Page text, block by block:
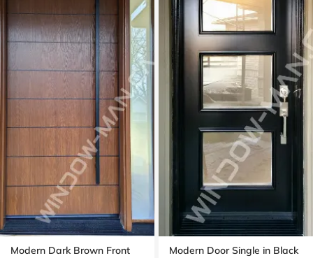
Modern Dark Brown Front
Modern Door Single in Black